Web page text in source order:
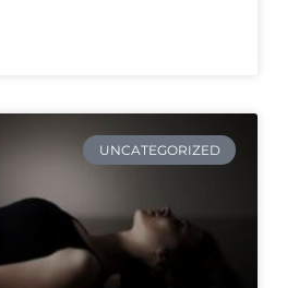
UNCATEGORIZED